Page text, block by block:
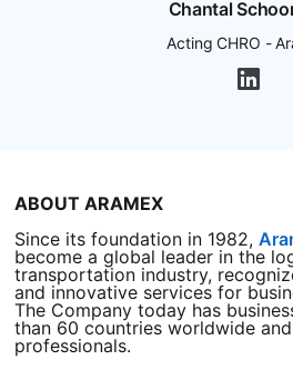
Chantal
Acting CHRO -
ABOUT ARAMEX
Since its foundation in 1982,
become a global leader in the
transportation industry,
and innovative services for
The Company today has
than 60 countries worldwide
professionals.